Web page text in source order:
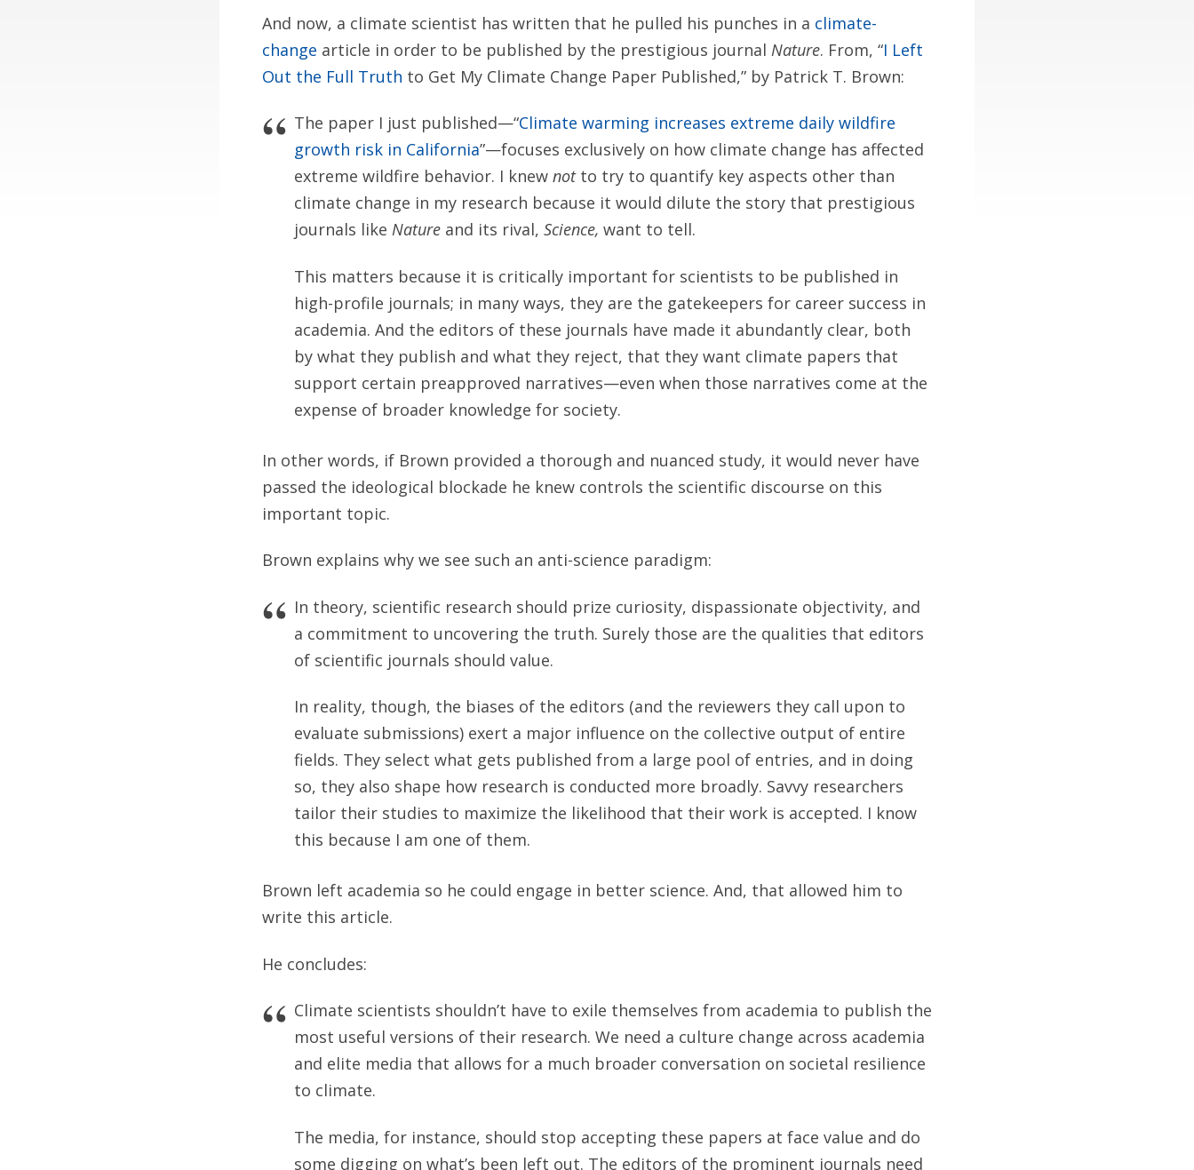
And now, a climate scientist has written that he pulled his punches in a climate-
change article in order to be published by the prestigious journal Nature. From, “I Left
Out the Full Truth to Get My Climate Change Paper Published,” by Patrick T. Brown:
The paper I just published—“Climate warming increases extreme daily wildfire
growth risk in California”—focuses exclusively on how climate change has affected
extreme wildfire behavior. I knew notto try to quantify key aspects other than
climate change in my research because it would dilute the story that prestigious
journals like Nature and its rival, Science, want to tell.
This matters because it is critically important for scientists to be published in
high-profile journals; in many ways, they are the gatekeepers for career success in
academia. And the editors of these journals have made it abundantly clear, both
by what they publish and what they reject, that they want climate papers that
support certain preapproved narratives—even when those narratives come at the
expense of broader knowledge for society.
In other words, if Brown provided a thorough and nuanced study, it would never have
passed the ideological blockade he knew controls the scientific discourse on this
important topic.
Brown explains why we see such an anti-science paradigm:
In theory, scientific research should prize curiosity, dispassionate objectivity, and
a commitment to uncovering the truth. Surely those are the qualities that editors
of scientific journals should value.
In reality, though, the biases of the editors (and the reviewers they call upon to
evaluate submissions) exert a major influence on the collective output of entire
fields. They select what gets published from a large pool of entries, and in doing
so, they also shape how research is conducted more broadly. Savvy researchers
tailor their studies to maximize the likelihood that their work is accepted. I know
this because I am one of them.
Brown left academia so he could engage in better science. And, that allowed him to
write this article.
He concludes:
Climate scientists shouldn’t have to exile themselves from academia to publish the
most useful versions of their research. We need a culture change across academia
and elite media that allows for a much broader conversation on societal resilience
to climate.
The media, for instance, should stop accepting these papers at face value and do
some digging on what’s been left out. The editors of the prominent journals need